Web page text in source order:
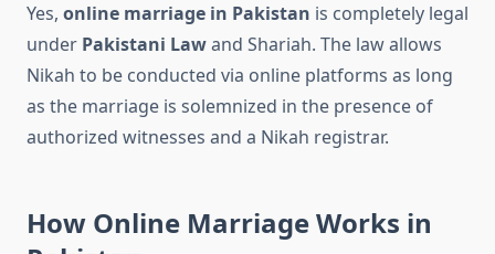
Yes, online marriage in Pakistan is completely legal
under Pakistani Lawand Shariah. The law allows
Nikah to be conducted via online platforms as long
as the marriage is solemnized in the presence of
authorized witnesses and a Nikah registrar.
How Online Marriage Works in